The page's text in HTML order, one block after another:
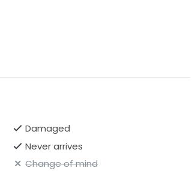
Damaged
Never arrives
Change of mind